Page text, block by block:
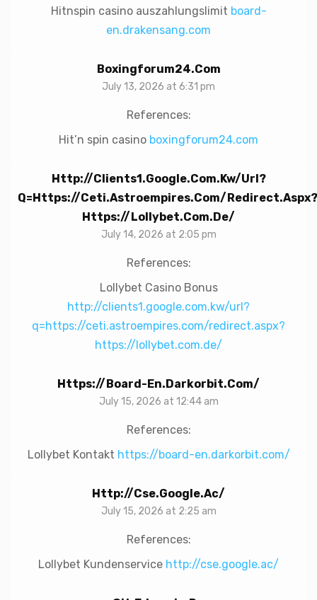
Hitnspin casino auszahlungslimit board-
en.drakensang.com
Boxingforum24.com
July 13, 2026 at 6:31 pm
References:
Hit’n spin casino boxingforum24.com
Http://clients1.google.com.kw/url?
Q=https://ceti.astroempires.com/redirect.aspx?
Https://lollybet.com.de/
July 14, 2026 at 2:05 pm
References:
Lollybet Casino Bonus
http://clients1.google.com.kw/url?
q=https://ceti.astroempires.com/redirect.aspx?
https://lollybet.com.de/
Https://board-En.darkorbit.com/
July 15, 2026 at 12:44 am
References:
Lollybet Kontakt https://board-en.darkorbit.com/
Http://cse.google.ac/
July 15, 2026 at 2:25 am
References:
Lollybet Kundenservice http://cse.google.ac/